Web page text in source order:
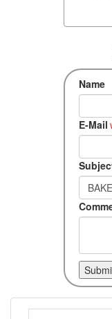
Name
E-Mail